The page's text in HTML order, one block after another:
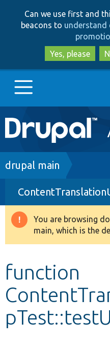
Can we use first and
beacons to understand
Yes, please
Main
navigation
Go to Drupal.org
Drupal 8+
Other projects
Breadcrumb
drupal main
Warning
message
You are browsing
main, which is the
function